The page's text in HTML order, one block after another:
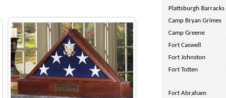
Plattsburgh Barracks
Camp Bryan Grimes
Camp Greene
Fort Caswell
Fort Johnston
Fort Totten
Fort Abraham